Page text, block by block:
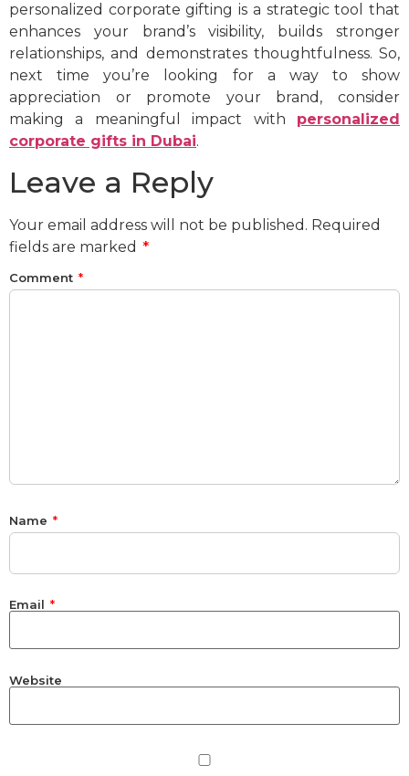
personalized corporate gifting is a strategic tool that
enhances your brand’s visibility, builds stronger
relationships, and demonstrates thoughtfulness. So,
next time you’re looking for a way to show
appreciation or promote your brand, consider
making a meaningful impact with personalized
corporate gifts in Dubai.
Leave a Reply
Your email address will not be published. Required
fields are marked *
Comment *
Name *
Email *
Website